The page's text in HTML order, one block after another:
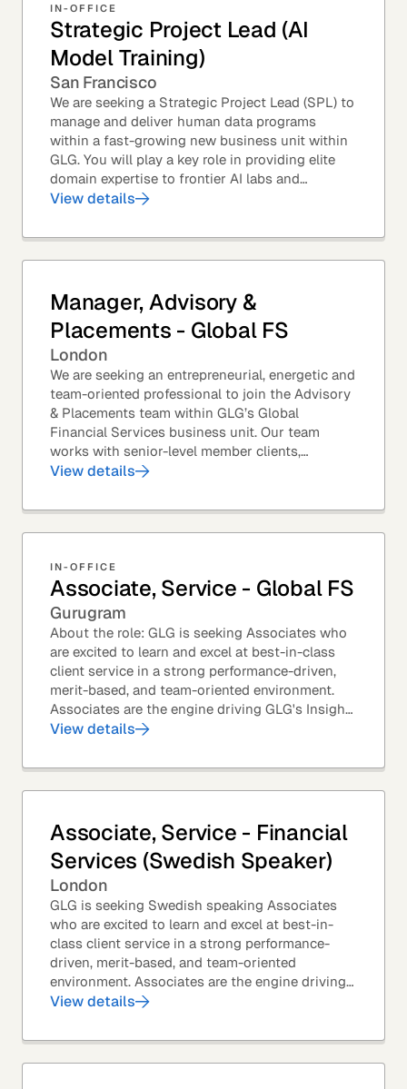
IN-OFFICE
Strategic Project Lead (AI
Model Training)
San Francisco
We are seeking a Strategic Project Lead (SPL) to
manage and deliver human data programs
within a fast-growing new business unit within
GLG. You will play a key role in providing elite
domain expertise to frontier AI labs and
enterprises. You will own end-to-end delivery,
View details
Manager, Advisory &
Placements - Global FS
London
We are seeking an entrepreneurial, energetic and
team-oriented professional to join the Advisory
& Placements team within GLG’s Global
Financial Services business unit. Our team
works with senior-level member clients,
predominantly with Private Equity firms to help
View details
IN-OFFICE
Associate, Service - Global FS
Gurugram
About the role: GLG is seeking Associates who
are excited to learn and excel at best-in-class
client service in a strong performance-driven,
merit-based, and team-oriented environment.
Associates are the engine driving GLG's Insight
Network – the world's largest and most...
View details
Associate, Service - Financial
Services (Swedish Speaker)
London
GLG is seeking Swedish speaking Associates
who are excited to learn and excel at best-in-
class client service in a strong performance-
driven, merit-based, and team-oriented
environment. Associates are the engine driving
GLG's Insight Network – the world's largest and
View details